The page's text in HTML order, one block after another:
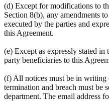
(d) Except for modifications to
Section 8(b), any amendments
executed by the parties and
this Agreement.
(e) Except as expressly stated
party beneficiaries to this
(f) All notices must be in
termination and breach must be
department. The email address